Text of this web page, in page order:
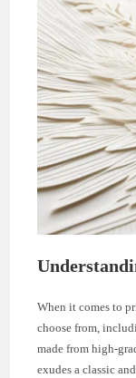
When it comes to
choose from,
made from high-
exudes a classic